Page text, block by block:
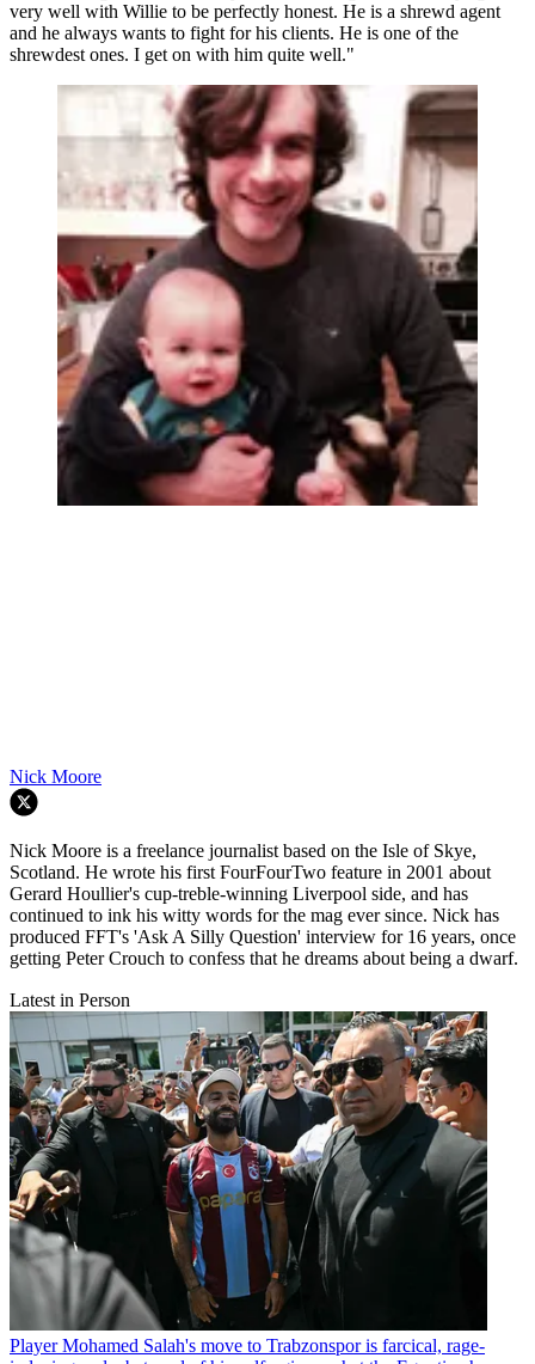
very well with Willie to be perfectly honest. He is a shrewd agent
and he always wants to fight for his clients. He is one of the
shrewdest ones. I get on with him quite well."
Nick Moore
Nick Moore is a freelance journalist based on the Isle of Skye,
Scotland. He wrote his first FourFourTwo feature in 2001 about
Gerard Houllier's cup-treble-winning Liverpool side, and has
continued to ink his witty words for the mag ever since. Nick has
produced FFT's 'Ask A Silly Question' interview for 16 years, once
getting Peter Crouch to confess that he dreams about being a dwarf.
Latest in Person
Player Mohamed Salah's move to Trabzonspor is farcical, rage-